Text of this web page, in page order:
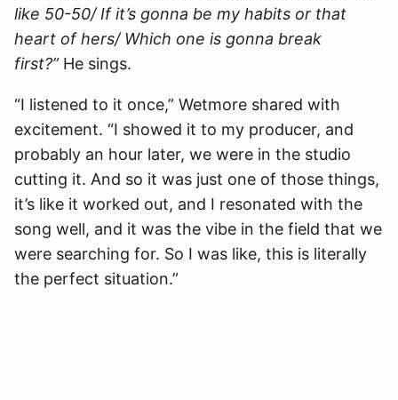
like 50-50/ If it’s gonna be my habits or that
heart of hers/ Which one is gonna break
first?” He sings.
“I listened to it once,” Wetmore shared with
excitement. “I showed it to my producer, and
probably an hour later, we were in the studio
cutting it. And so it was just one of those things,
it’s like it worked out, and I resonated with the
song well, and it was the vibe in the field that we
were searching for. So I was like, this is literally
the perfect situation.”